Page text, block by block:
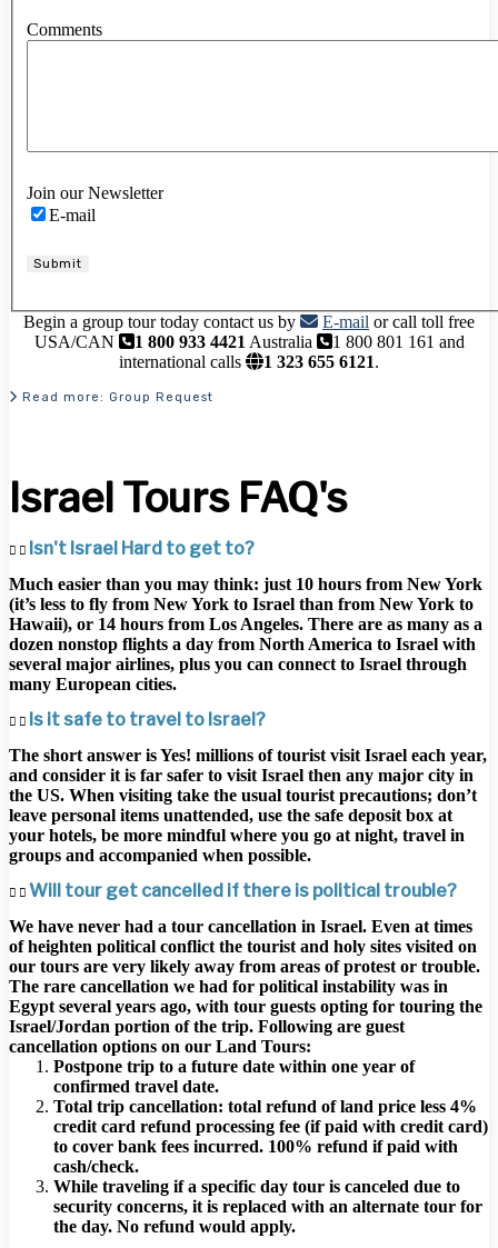
Comments
Join our Newsletter
E-mail
Submit
Begin a group tour today contact us by E-mail or call toll free
USA/CAN
1 800 933 4421 Australia
1 800 801 161 and
international calls
1 323 655 6121.
Read more: Group Request
Israel Tours FAQ's
Isn't Israel Hard to get to?
Much easier than you may think: just 10 hours from New York
(it’s less to fly from New York to Israel than from New York to
Hawaii), or 14 hours from Los Angeles. There are as many as a
dozen nonstop flights a day from North America to Israel with
several major airlines, plus you can connect to Israel through
many European cities.
Is it safe to travel to Israel?
The short answer is Yes! millions of tourist visit Israel each year,
and consider it is far safer to visit Israel then any major city in
the US. When visiting take the usual tourist precautions; don’t
leave personal items unattended, use the safe deposit box at
your hotels, be more mindful where you go at night, travel in
groups and accompanied when possible.
Will tour get cancelled if there is political trouble?
We have never had a tour cancellation in Israel. Even at times
of heighten political conflict the tourist and holy sites visited on
our tours are very likely away from areas of protest or trouble.
The rare cancellation we had for political instability was in
Egypt several years ago, with tour guests opting for touring the
Israel/Jordan portion of the trip. Following are guest
cancellation options on our Land Tours:
Postpone trip to a future date within one year of
confirmed travel date.
Total trip cancellation: total refund of land price less 4%
credit card refund processing fee (if paid with credit card)
to cover bank fees incurred. 100% refund if paid with
cash/check.
While traveling if a specific day tour is canceled due to
security concerns, it is replaced with an alternate tour for
the day. No refund would apply.